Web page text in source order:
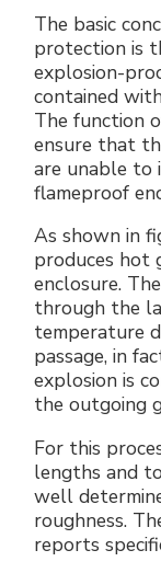
The basic
protection is
explosion-
contained
The function
ensure that
are unable to
flameproof
As shown in
produces hot
enclosure.
through the
temperature
passage, in
explosion is
the outgoing
For this
lengths and
well
roughness.
reports